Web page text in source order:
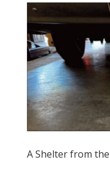
A Shelter from